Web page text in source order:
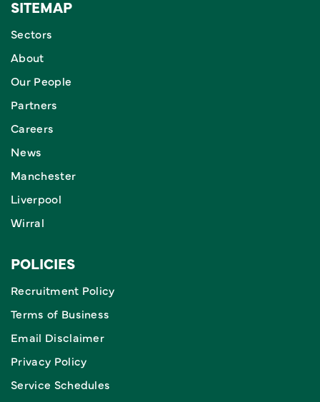
SITEMAP
Sectors
About
Our People
Partners
Careers
News
Manchester
Liverpool
Wirral
POLICIES
Recruitment Policy
Terms of Business
Email Disclaimer
Privacy Policy
Service Schedules